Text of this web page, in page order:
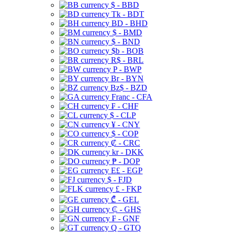
$ - BBD
Tk - BDT
BD - BHD
$ - BMD
$ - BND
$b - BOB
R$ - BRL
P - BWP
Br - BYN
Bz$ - BZD
Franc - CFA
₣ - CHF
$ - CLP
¥ - CNY
$ - COP
₡ - CRC
kr - DKK
₱ - DOP
E£ - EGP
$ - FJD
£ - FKP
₾ - GEL
₵ - GHS
₣ - GNF
Q - GTQ